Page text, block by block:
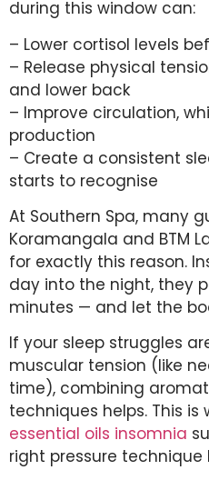
during this window can:
– Lower cortisol levels
– Release physical
and lower back
– Improve circulation,
production
– Create a consistent
starts to recognise
At Southern Spa, many
Koramangala and BTM
for exactly this reason.
day into the night, they
minutes — and let the
If your sleep struggles
muscular tension (like
time), combining
techniques helps. This
essential oils insomnia
right pressure